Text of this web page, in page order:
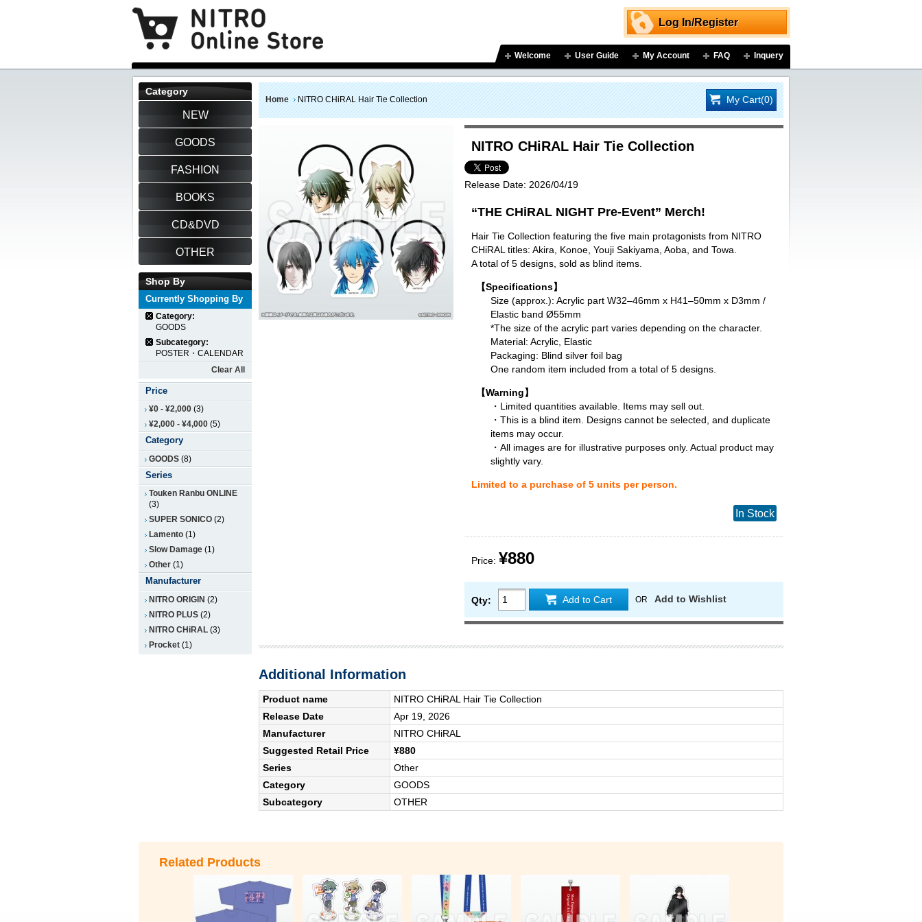
Log In/Register
Welcome User Guide My Account FAQ Inquery
Home NITRO CHiRAL Hair Tie Collection My Cart(0)
NITRO CHiRAL Hair Tie Collection
Release Date: 2026/04/19
“THE CHiRAL NIGHT Pre-Event” Merch!
Hair Tie Collection featuring the five main protagonists from NITRO
CHiRAL titles: Akira, Konoe, Youji Sakiyama, Aoba, and Towa.
A total of 5 designs, sold as blind items.
【Specifications】
Size (approx.): Acrylic part W32–46mm x H41–50mm x D3mm /
Elastic band Ø55mm
*The size of the acrylic part varies depending on the character.
Material: Acrylic, Elastic
Packaging: Blind silver foil bag
One random item included from a total of 5 designs.
【Warning】
・Limited quantities available. Items may sell out.
・This is a blind item. Designs cannot be selected, and duplicate
items may occur.
・All images are for illustrative purposes only. Actual product may
slightly vary.
Limited to a purchase of 5 units per person.
In Stock
Price: ¥880
Qty: Add to Cart OR Add to Wishlist
Additional Information
Product name
NITRO CHiRAL Hair Tie Collection
Release Date
Apr 19, 2026
Manufacturer
NITRO CHiRAL
Suggested Retail Price
¥880
Series
Other
Category
GOODS
Subcategory
OTHER
Category
NEW
GOODS
FASHION
BOOKS
CD&DVD
OTHER
Shop By
Currently Shopping By
Category:
GOODS
Subcategory:
POSTER・CALENDAR
Clear All
Price
¥0 - ¥2,000 (3)
¥2,000 - ¥4,000 (5)
Category
GOODS (8)
Series
Touken Ranbu ONLINE
(3)
SUPER SONICO (2)
Lamento (1)
Slow Damage (1)
Other (1)
Manufacturer
NITRO ORIGIN (2)
NITRO PLUS (2)
NITRO CHiRAL (3)
Procket (1)
Related Products